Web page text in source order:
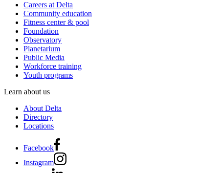
Careers at Delta
Community education
Fitness center & pool
Foundation
Observatory
Planetarium
Public Media
Workforce training
Youth programs
Learn about us
About Delta
Directory
Locations
Facebook
Instagram